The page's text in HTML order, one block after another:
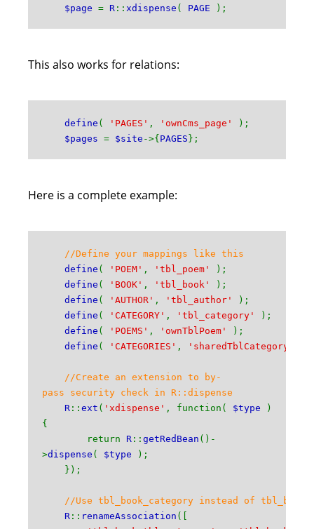
$page = R :: xdispense ( PAGE );
This also works for relations:
define ( 'PAGES' , 'ownCms_page'
);
$pages = $site ->{ PAGES };
Here is a complete example:
//Define your mappings like this
define ( 'POEM' , 'tbl_poem'
);
define ( 'BOOK' , 'tbl_book'
);
define ( 'AUTHOR' , 'tbl_author'
);
define ( 'CATEGORY' , 'tbl_category'
);
define ( 'POEMS' , 'ownTblPoem'
);
define ( 'CATEGORIES' , 'sharedTblCategory'
//Create an extension to by-
pass security check in R::dispense
R :: ext ( 'xdispense' , function( $type
)
{
return R :: getRedBean ()-
>dispense ( $type
);
});
//Use tbl_book_category instead of
R :: renameAssociation ([